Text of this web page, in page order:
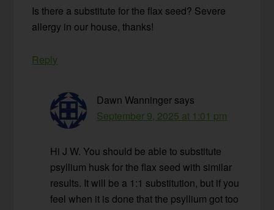
Is there a substitute for the flax seed? Severe
allergy in our house, thanks!
Reply
Dawn Wanninger says
September 9, 2025 at 1:01 pm
Hi J W. You should be able to substitute
psyllium husk for the flax seed with similar
results. It will be a 1:1 substitution, but if you
feel when it is done that the psyllium got too